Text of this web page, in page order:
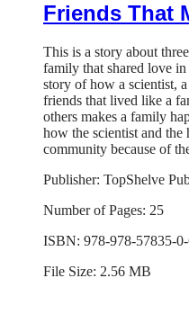
Friends That
This is a story about
family that shared love
story of how a scientist,
friends that lived like a
others makes a family
how the scientist and
community because of
Publisher: TopShelve
Number of Pages: 25
ISBN: 978-978-57835-
File Size: 2.56 MB